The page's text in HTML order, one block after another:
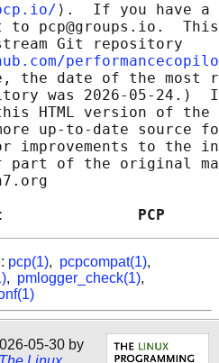
⟩.  If you have a
to pcp@groups.io.
Git repository
the date of the most
was 2026-05-24.)
HTML version of
up-to-date source
improvements to the
part of the original
Co-Pilot
pcp(1), pcpcompat(1),
, pmlogger_check(1),
05-30 by